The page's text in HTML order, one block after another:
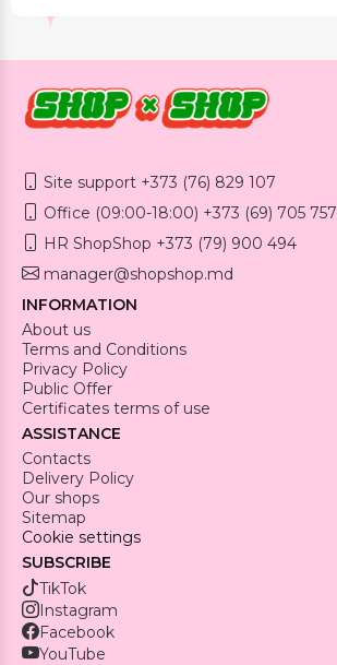
Site support +373 (76) 829 107
Office (09:00-18:00) +373 (69) 705 757
HR ShopShop +373 (79) 900 494
manager@shopshop.md
INFORMATION
About us
Terms and Conditions
Privacy Policy
Public Offer
Certificates terms of use
ASSISTANCE
Contacts
Delivery Policy
Our shops
Sitemap
Cookie settings
SUBSCRIBE
TikTok
Instagram
Facebook
YouTube